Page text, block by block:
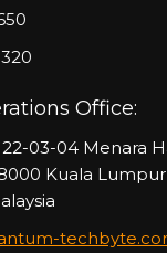
Office:
03-04 Menara
Kuala